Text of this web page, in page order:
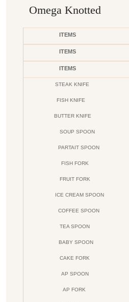
Omega Knotted
ITEMS
ITEMS
ITEMS
STEAK KNIFE
FISH KNIFE
BUTTER KNIFE
SOUP SPOON
PARTAIT SPOON
FISH FORK
FRUIT FORK
ICE CREAM SPOON
COFFEE SPOON
TEA SPOON
BABY SPOON
CAKE FORK
AP SPOON
AP FORK